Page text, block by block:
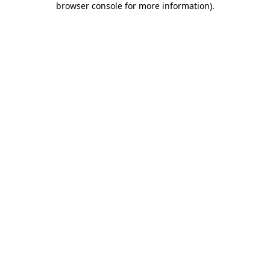
browser console for more information).